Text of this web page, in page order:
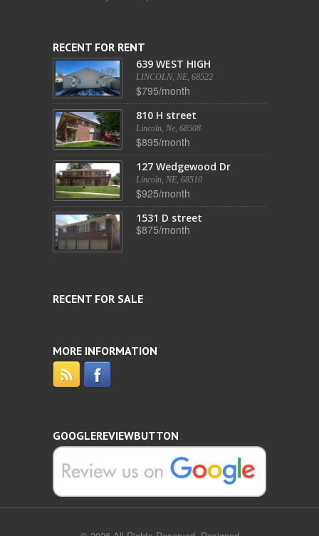
RECENT FOR RENT
639 WEST HIGH
LINCOLN, NE, 68522
$795/month
810 H street
Lincoln, Ne, 68508
$895/month
127 Wedgewood Dr
Lincoln, NE, 68510
$925/month
1531 D street
$875/month
RECENT FOR SALE
MORE INFORMATION
GOOGLEREVIEWBUTTON